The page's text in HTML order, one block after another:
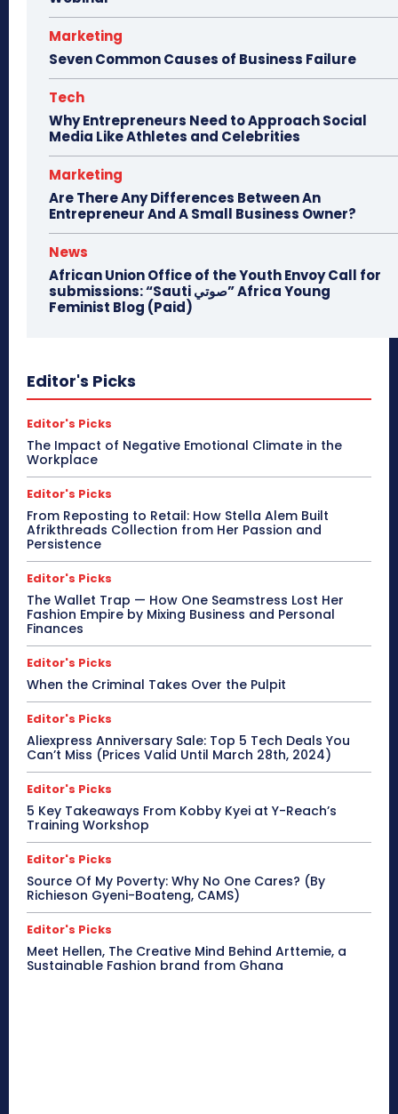
Marketing
Seven Common Causes of Business Failure
Tech
Why Entrepreneurs Need to Approach Social
Media Like Athletes and Celebrities
Marketing
Are There Any Differences Between An
Entrepreneur And A Small Business Owner?
News
African Union Office of the Youth Envoy Call for
submissions: “Sauti صوتي” Africa Young
Feminist Blog (Paid)
Editor's Picks
Editor's Picks
The Impact of Negative Emotional Climate in the
Workplace
Editor's Picks
From Reposting to Retail: How Stella Alem Built
Afrikthreads Collection from Her Passion and
Persistence
Editor's Picks
The Wallet Trap — How One Seamstress Lost Her
Fashion Empire by Mixing Business and Personal
Finances
Editor's Picks
When the Criminal Takes Over the Pulpit
Editor's Picks
Aliexpress Anniversary Sale: Top 5 Tech Deals You
Can’t Miss (Prices Valid Until March 28th, 2024)
Editor's Picks
5 Key Takeaways From Kobby Kyei at Y-Reach’s
Training Workshop
Editor's Picks
Source Of My Poverty: Why No One Cares? (By
Richieson Gyeni-Boateng, CAMS)
Editor's Picks
Meet Hellen, The Creative Mind Behind Arttemie, a
Sustainable Fashion brand from Ghana